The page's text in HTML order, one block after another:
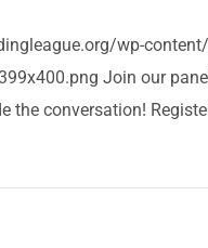
wp-
Join our
the conversation!